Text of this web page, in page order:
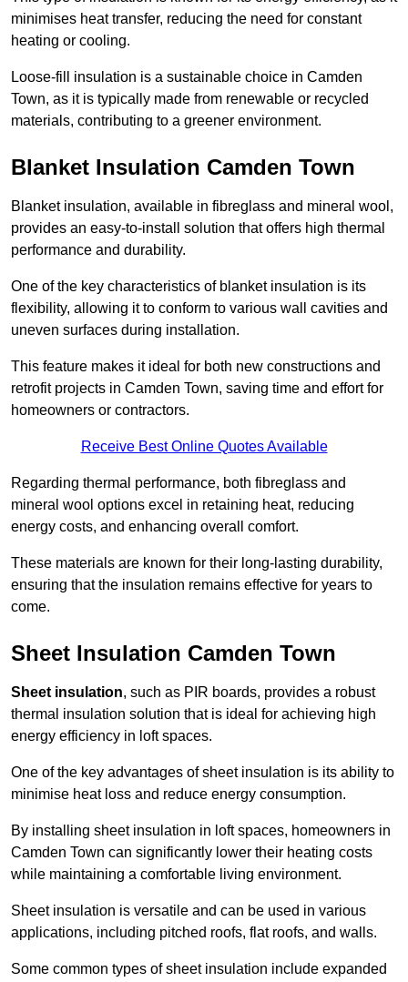
minimises heat transfer, reducing the need for constant
heating or cooling.
Loose-fill insulation is a sustainable choice in Camden
Town, as it is typically made from renewable or recycled
materials, contributing to a greener environment.
Blanket Insulation Camden Town
Blanket insulation, available in fibreglass and mineral wool,
provides an easy-to-install solution that offers high thermal
performance and durability.
One of the key characteristics of blanket insulation is its
flexibility, allowing it to conform to various wall cavities and
uneven surfaces during installation.
This feature makes it ideal for both new constructions and
retrofit projects in Camden Town, saving time and effort for
homeowners or contractors.
Receive Best Online Quotes Available
Regarding thermal performance, both fibreglass and
mineral wool options excel in retaining heat, reducing
energy costs, and enhancing overall comfort.
These materials are known for their long-lasting durability,
ensuring that the insulation remains effective for years to
come.
Sheet Insulation Camden Town
Sheet insulation, such as PIR boards, provides a robust
thermal insulation solution that is ideal for achieving high
energy efficiency in loft spaces.
One of the key advantages of sheet insulation is its ability to
minimise heat loss and reduce energy consumption.
By installing sheet insulation in loft spaces, homeowners in
Camden Town can significantly lower their heating costs
while maintaining a comfortable living environment.
Sheet insulation is versatile and can be used in various
applications, including pitched roofs, flat roofs, and walls.
Some common types of sheet insulation include expanded